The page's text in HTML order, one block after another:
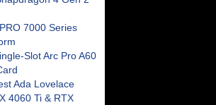
7000 Series
Slot Arc Pro A60
Ada Lovelace
4060 Ti & RTX